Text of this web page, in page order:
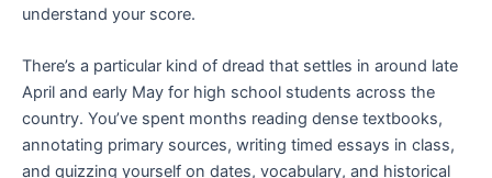
understand your score.
There’s a particular kind of dread that settles in around late
April and early May for high school students across the
country. You’ve spent months reading dense textbooks,
annotating primary sources, writing timed essays in class,
and quizzing yourself on dates, vocabulary, and historical